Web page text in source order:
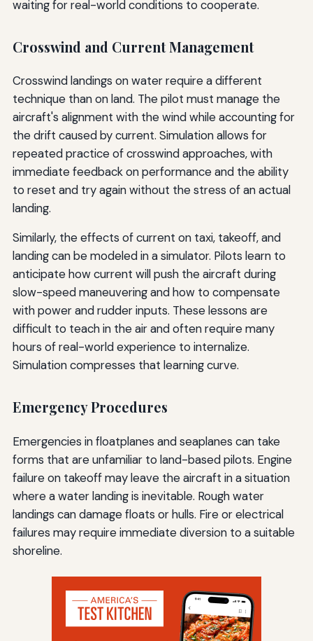
waiting for real-world conditions to cooperate.
Crosswind and Current Management
Crosswind landings on water require a different
technique than on land. The pilot must manage the
aircraft's alignment with the wind while accounting for
the drift caused by current. Simulation allows for
repeated practice of crosswind approaches, with
immediate feedback on performance and the ability
to reset and try again without the stress of an actual
landing.
Similarly, the effects of current on taxi, takeoff, and
landing can be modeled in a simulator. Pilots learn to
anticipate how current will push the aircraft during
slow-speed maneuvering and how to compensate
with power and rudder inputs. These lessons are
difficult to teach in the air and often require many
hours of real-world experience to internalize.
Simulation compresses that learning curve.
Emergency Procedures
Emergencies in floatplanes and seaplanes can take
forms that are unfamiliar to land-based pilots. Engine
failure on takeoff may leave the aircraft in a situation
where a water landing is inevitable. Rough water
landings can damage floats or hulls. Fire or electrical
failures may require immediate diversion to a suitable
shoreline.